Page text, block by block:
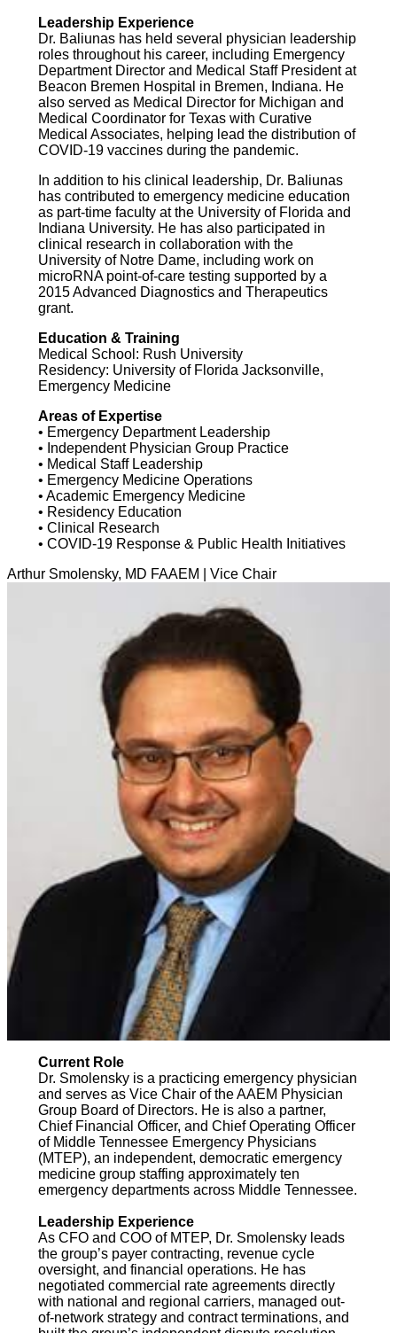
Leadership Experience
Dr. Baliunas has held several physician leadership
roles throughout his career, including Emergency
Department Director and Medical Staff President at
Beacon Bremen Hospital in Bremen, Indiana. He
also served as Medical Director for Michigan and
Medical Coordinator for Texas with Curative
Medical Associates, helping lead the distribution of
COVID-19 vaccines during the pandemic.
In addition to his clinical leadership, Dr. Baliunas
has contributed to emergency medicine education
as part-time faculty at the University of Florida and
Indiana University. He has also participated in
clinical research in collaboration with the
University of Notre Dame, including work on
microRNA point-of-care testing supported by a
2015 Advanced Diagnostics and Therapeutics
grant.
Education & Training
Medical School: Rush University
Residency: University of Florida Jacksonville,
Emergency Medicine
Areas of Expertise
• Emergency Department Leadership
• Independent Physician Group Practice
• Medical Staff Leadership
• Emergency Medicine Operations
• Academic Emergency Medicine
• Residency Education
• Clinical Research
• COVID-19 Response & Public Health Initiatives
Arthur Smolensky, MD FAAEM | Vice Chair
Current Role
Dr. Smolensky is a practicing emergency physician
and serves as Vice Chair of the AAEM Physician
Group Board of Directors. He is also a partner,
Chief Financial Officer, and Chief Operating Officer
of Middle Tennessee Emergency Physicians
(MTEP), an independent, democratic emergency
medicine group staffing approximately ten
emergency departments across Middle Tennessee.
Leadership Experience
As CFO and COO of MTEP, Dr. Smolensky leads
the group’s payer contracting, revenue cycle
oversight, and financial operations. He has
negotiated commercial rate agreements directly
with national and regional carriers, managed out-
of-network strategy and contract terminations, and